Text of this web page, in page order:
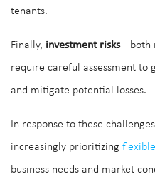
tenants.
Finally, investment risks—both
require careful assessment to
and mitigate potential losses.
In response to these
increasingly prioritizing
business needs and market